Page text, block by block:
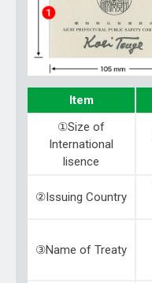
Item
①Size of
International
lisence
②Issuing Country
③Name of Treaty